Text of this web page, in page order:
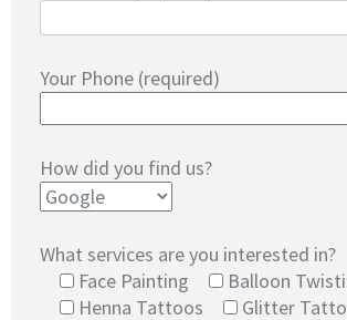
Your Phone (required)
How did you find us?
What services are you interested in?
Face Painting
Balloon
Henna Tattoos
Glitter